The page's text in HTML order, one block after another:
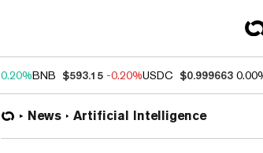
0.20%BNB $593.15 -0.20%USDC $0.999663
News Artificial Intelligence